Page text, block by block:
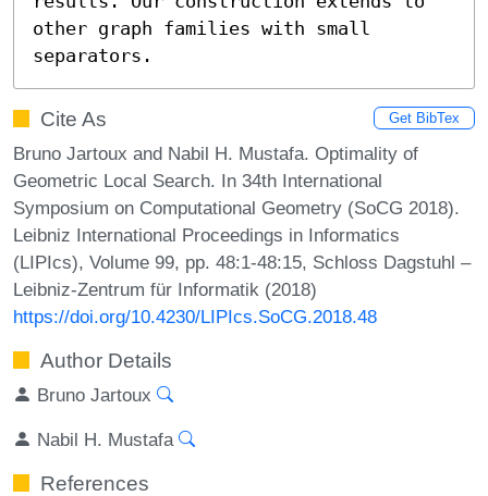
other graph families with small
separators.
Cite As Get BibTex
Bruno Jartoux and Nabil H. Mustafa. Optimality of
Geometric Local Search. In 34th International
Symposium on Computational Geometry (SoCG 2018).
Leibniz International Proceedings in Informatics
(LIPIcs), Volume 99, pp. 48:1-48:15, Schloss Dagstuhl –
Leibniz-Zentrum für Informatik (2018)
https://doi.org/10.4230/LIPIcs.SoCG.2018.48
Author Details
Bruno Jartoux
Nabil H. Mustafa
References